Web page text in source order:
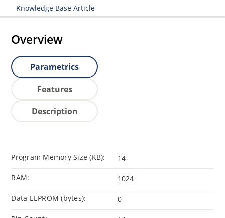
Knowledge Base Article
Overview
Parametrics
Features
Description
Program Memory Size (KB): 14
RAM: 1024
Data EEPROM (bytes): 0